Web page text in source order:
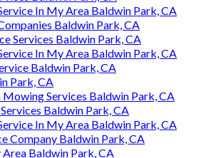
In My Area Baldwin Park, CA
Baldwin Park, CA
Services Baldwin Park, CA
In My Area Baldwin Park, CA
Baldwin Park, CA
Park, CA
Mowing Services Baldwin Park, CA
Baldwin Park, CA
In My Area Baldwin Park, CA
Company Baldwin Park, CA
Area Baldwin Park, CA